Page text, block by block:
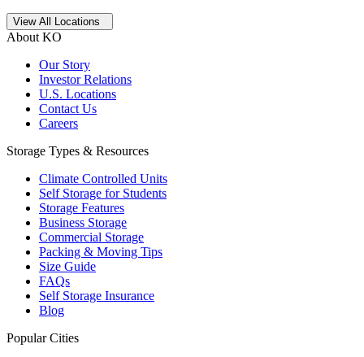
Open storage locations list
View All Locations
About KO
Our Story
Investor Relations
U.S. Locations
Contact Us
Careers
Storage Types & Resources
Climate Controlled Units
Self Storage for Students
Storage Features
Business Storage
Commercial Storage
Packing & Moving Tips
Size Guide
FAQs
Self Storage Insurance
Blog
Popular Cities